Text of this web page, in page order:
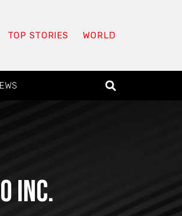
TOP STORIES WORLD
Inc.